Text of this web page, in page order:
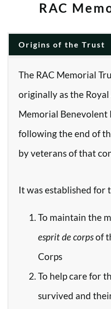
RAC
Origins of the Trust
The RAC Memorial
originally as the
Memorial Benevolent
following the end of
by veterans of that
It was established for
To maintain the
esprit de corpsof
Corps
To help care for
survived and